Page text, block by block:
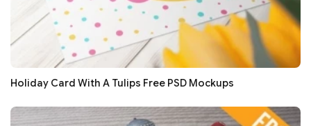
Holiday Card With A Tulips Free PSD Mockups